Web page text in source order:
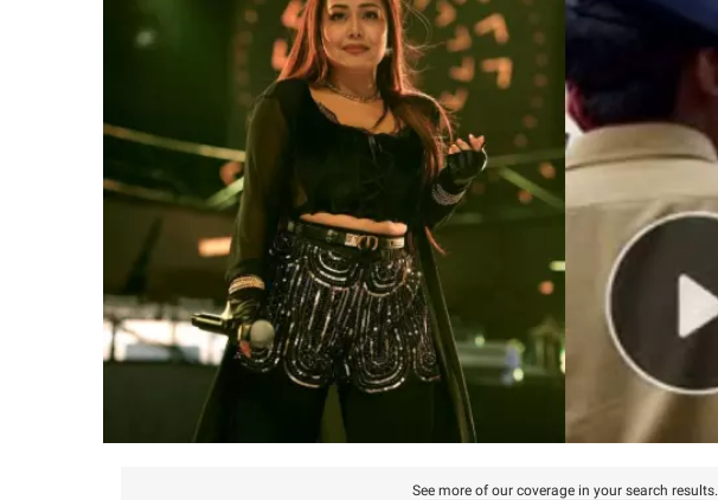
See more of our coverage in your search results.